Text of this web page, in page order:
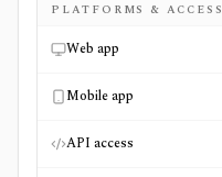
PLATFORMS & ACCESS
Web app
Mobile app
API access